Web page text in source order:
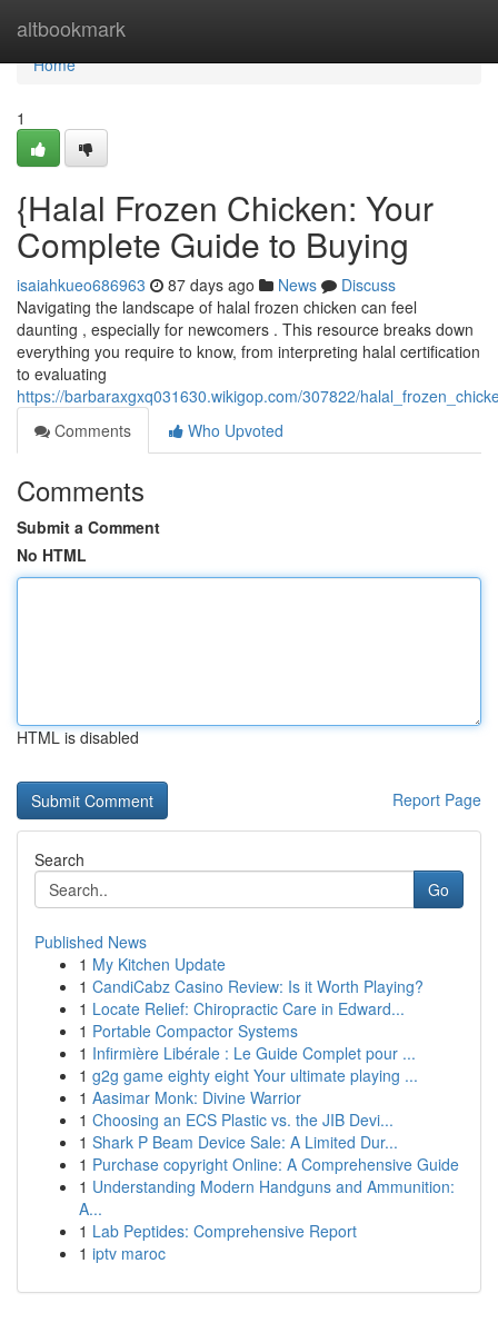
altbookmark
Home
Home
1
{Halal Frozen Chicken: Your
Complete Guide to Buying
isaiahkueo686963 87 days ago News
Discuss
Navigating the landscape of halal frozen chicken can feel
daunting , especially for newcomers . This resource breaks down
everything you require to know, from interpreting halal certification
to evaluating
https://barbaraxgxq031630.wikigop.com/307822/
Comments
Who Upvoted
Comments
Submit a Comment
No HTML
HTML is disabled
Report Page
Search
Go
Published News
1 My Kitchen Update
1 CandiCabz Casino Review: Is it Worth Playing?
1 Locate Relief: Chiropractic Care in Edward...
1 Portable Compactor Systems
1 Infirmière Libérale : Le Guide Complet pour ...
1 g2g game eighty eight Your ultimate playing ...
1 Aasimar Monk: Divine Warrior
1 Choosing an ECS Plastic vs. the JIB Devi...
1 Shark P Beam Device Sale: A Limited Dur...
1 Purchase copyright Online: A Comprehensive Guide
1 Understanding Modern Handguns and Ammunition:
A...
1 Lab Peptides: Comprehensive Report
1 iptv maroc